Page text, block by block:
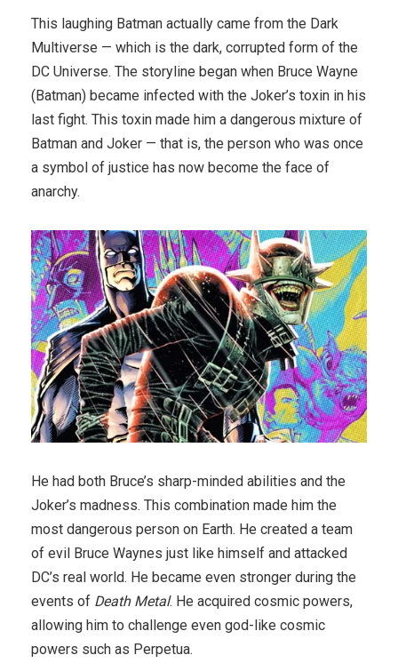
This laughing Batman actually came from the Dark
Multiverse — which is the dark, corrupted form of the
DC Universe. The storyline began when Bruce Wayne
(Batman) became infected with the Joker’s toxin in his
last fight. This toxin made him a dangerous mixture of
Batman and Joker — that is, the person who was once
a symbol of justice has now become the face of
anarchy.
He had both Bruce’s sharp-minded abilities and the
Joker’s madness. This combination made him the
most dangerous person on Earth. He created a team
of evil Bruce Waynes just like himself and attacked
DC’s real world. He became even stronger during the
events of Death Metal. He acquired cosmic powers,
allowing him to challenge even god-like cosmic
powers such as Perpetua.